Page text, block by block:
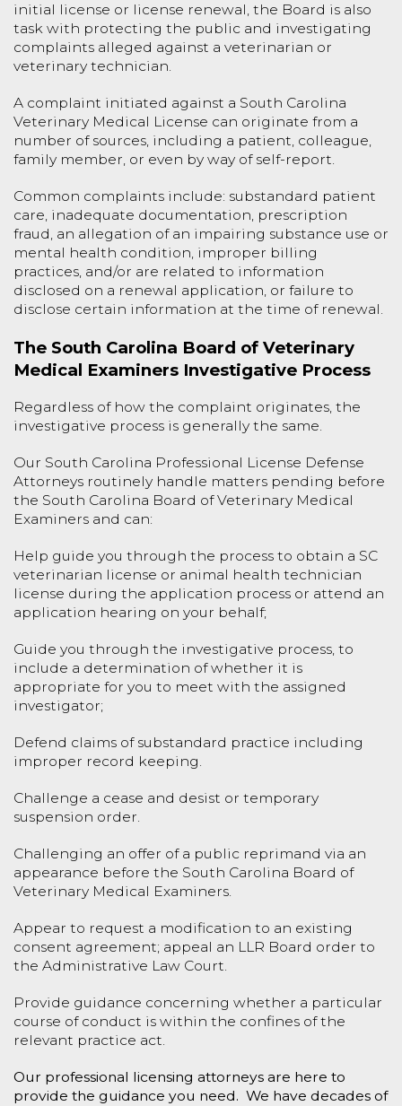
initial license or license renewal, the Board is also
task with protecting the public and investigating
complaints alleged against a veterinarian or
veterinary technician.
A complaint initiated against a South Carolina
Veterinary Medical License can originate from a
number of sources, including a patient, colleague,
family member, or even by way of self-report.
Common complaints include: substandard patient
care, inadequate documentation, prescription
fraud, an allegation of an impairing substance use or
mental health condition, improper billing
practices, and/or are related to information
disclosed on a renewal application, or failure to
disclose certain information at the time of renewal.
The South Carolina Board of Veterinary
Medical Examiners Investigative Process
Regardless of how the complaint originates, the
investigative process is generally the same.
Our South Carolina Professional License Defense
Attorneys routinely handle matters pending before
the South Carolina Board of Veterinary Medical
Examiners and can:
Help guide you through the process to obtain a SC
veterinarian license or animal health technician
license during the application process or attend an
application hearing on your behalf;
Guide you through the investigative process, to
include a determination of whether it is
appropriate for you to meet with the assigned
investigator;
Defend claims of substandard practice including
improper record keeping.
Challenge a cease and desist or temporary
suspension order.
Challenging an offer of a public reprimand via an
appearance before the South Carolina Board of
Veterinary Medical Examiners.
Appear to request a modification to an existing
consent agreement; appeal an LLR Board order to
the Administrative Law Court.
Provide guidance concerning whether a particular
course of conduct is within the confines of the
relevant practice act.
Our professional licensing attorneys are here to
provide the guidance you need. We have decades of